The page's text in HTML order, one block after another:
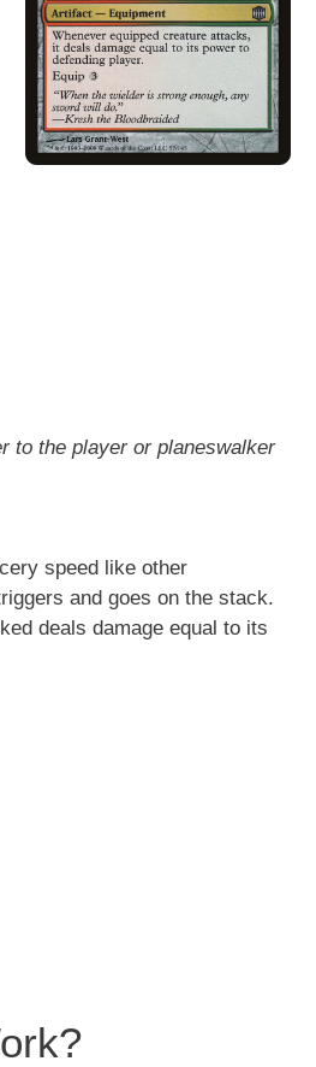
to the player or planeswalker
speed like other
and goes on the stack.
deals damage equal to its